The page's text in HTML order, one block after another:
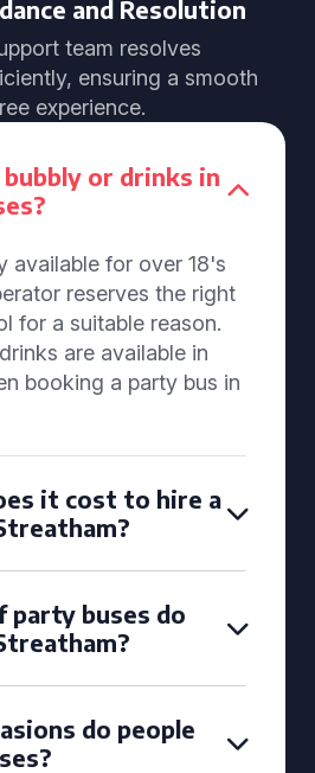
and Resolution
team resolves
ensuring a smooth
experience.
or drinks in
available for over 18's
reserves the right
for a suitable reason.
are available in
booking a party bus in
it cost to hire a
buses do
do people